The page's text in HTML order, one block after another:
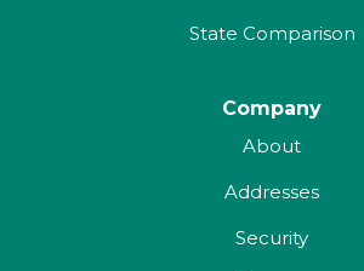
State Comparison
Company
About
Addresses
Security